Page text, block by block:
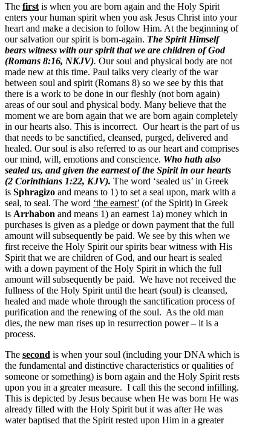
The first is when you are born again and the Holy Spirit
enters your human spirit when you ask Jesus Christ into your
heart and make a decision to follow Him. At the beginning of
our salvation our spirit is born-again. The Spirit Himself
bears witness with our spirit that we are children of God
(Romans 8:16, NKJV). Our soul and physical body are not
made new at this time. Paul talks very clearly of the war
between soul and spirit (Romans 8) so we see by this that
there is a work to be done in our fleshly (not born again)
areas of our soul and physical body. Many believe that the
moment we are born again that we are born again completely
in our hearts also. This is incorrect. Our heart is the part of us
that needs to be sanctified, cleansed, purged, delivered and
healed. Our soul is also referred to as our heart and comprises
our mind, will, emotions and conscience. Who hath also
sealed us, and given the earnest of the Spirit in our hearts
(2 Corinthians 1:22, KJV). The word ‘sealed us’ in Greek
is Sphragizo and means to 1) to set a seal upon, mark with a
seal, to seal. The word ‘the earnest’ (of the Spirit) in Greek
is Arrhabon and means 1) an earnest 1a) money which in
purchases is given as a pledge or down payment that the full
amount will subsequently be paid. We see by this when we
first receive the Holy Spirit our spirits bear witness with His
Spirit that we are children of God, and our heart is sealed
with a down payment of the Holy Spirit in which the full
amount will subsequently be paid. We have not received the
fullness of the Holy Spirit until the heart (soul) is cleansed,
healed and made whole through the sanctification process of
purification and the renewing of the soul. As the old man
dies, the new man rises up in resurrection power – it is a
process.
The second is when your soul (including your DNA which is
the fundamental and distinctive characteristics or qualities of
someone or something) is born again and the Holy Spirit rests
upon you in a greater measure. I call this the second infilling.
This is depicted by Jesus because when He was born He was
already filled with the Holy Spirit but it was after He was
water baptised that the Spirit rested upon Him in a greater